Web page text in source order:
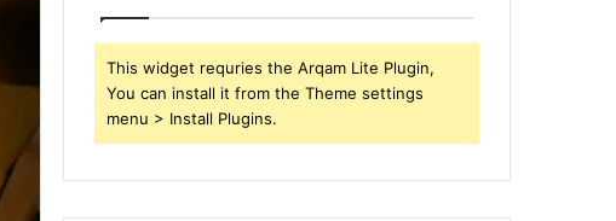
This widget requries the Arqam Lite Plugin,
You can install it from the Theme settings
menu > Install Plugins.